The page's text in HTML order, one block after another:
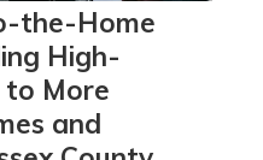
the-Home
High-
More
and